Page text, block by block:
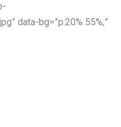
data-bg=”p:20% 55%;”